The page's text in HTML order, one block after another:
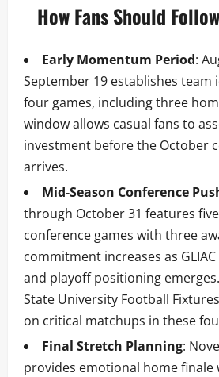
How Fans Should
Early Momentum Period:
September 19 establishes
four games, including three
window allows casual fans to
investment before the October
arrives.
Mid-Season Conference
through October 31 features
conference games with three
commitment increases as
and playoff positioning
State University Football
on critical matchups in these
Final Stretch Planning:
provides emotional home finale